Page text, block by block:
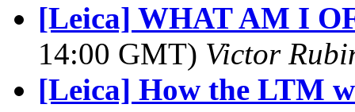
[Leica] WHAT AM I
14:00 GMT) Victor
[Leica] How the LTM